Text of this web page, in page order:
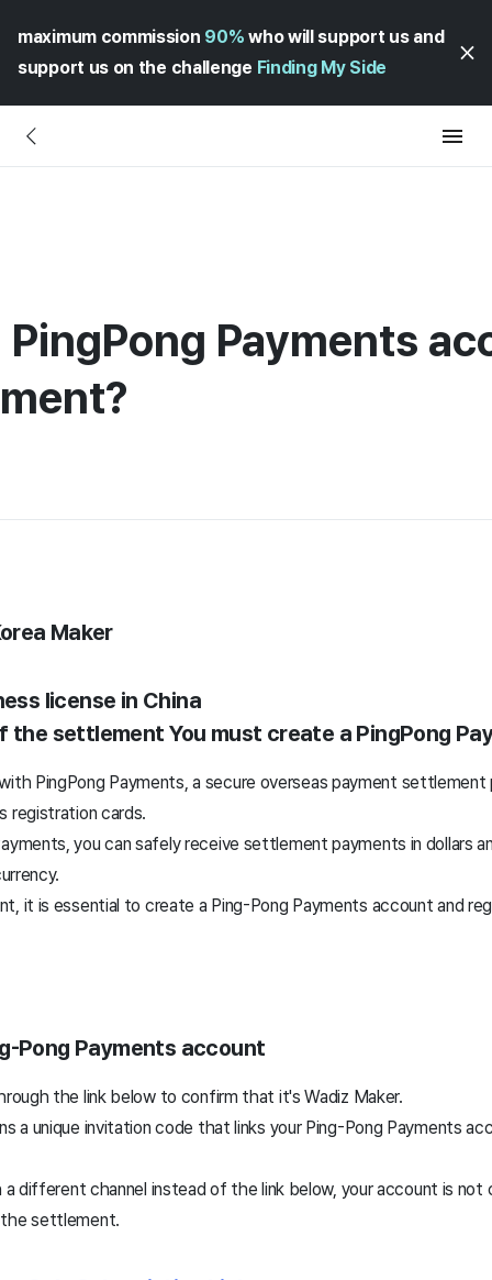
maximum commission 90% who will support us and
support us on the challenge Finding My Side
PingPong Payments
Maker
license in China
the settlementYou must create a PingPong
PingPong Payments, a secure overseas payment
registration cards.
you can safely receive settlement payments in dollars
it is essential to create a Ping-Pong Payments account and
Pong Payments account
the link below to confirm that it's Wadiz Maker.
a unique invitation code that links your Ping-Pong Payments
a different channel instead of the link below, your account is not
settlement.